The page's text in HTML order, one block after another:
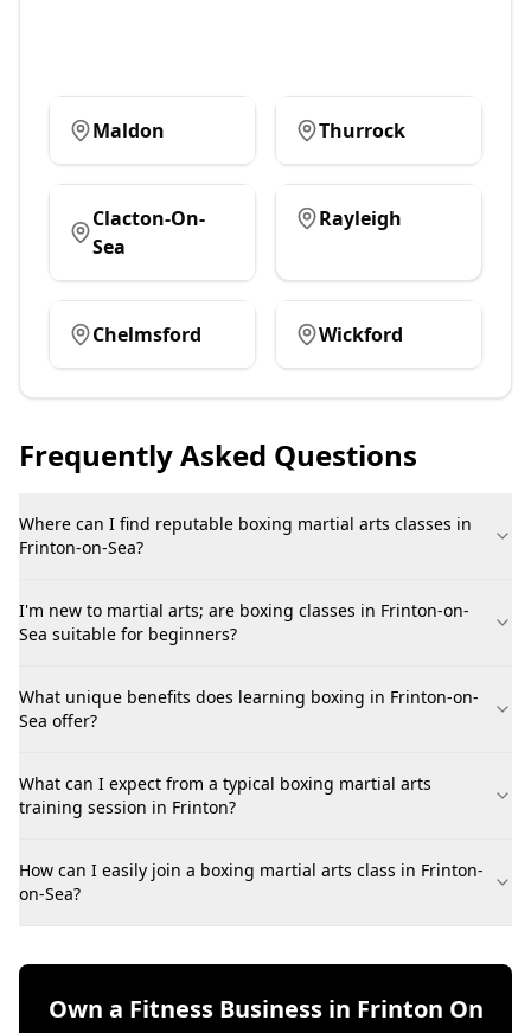
Maldon Thurrock
Clacton-On-
Sea
Rayleigh
Chelmsford Wickford
Frequently Asked Questions
Where can I find reputable boxing martial arts classes in
Frinton-on-Sea?
I'm new to martial arts; are boxing classes in Frinton-on-
Sea suitable for beginners?
What unique benefits does learning boxing in Frinton-on-
Sea offer?
What can I expect from a typical boxing martial arts
training session in Frinton?
How can I easily join a boxing martial arts class in Frinton-
on-Sea?
Own a Fitness Business in Frinton On